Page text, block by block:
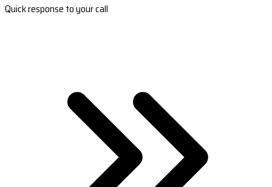
Quick response to your call